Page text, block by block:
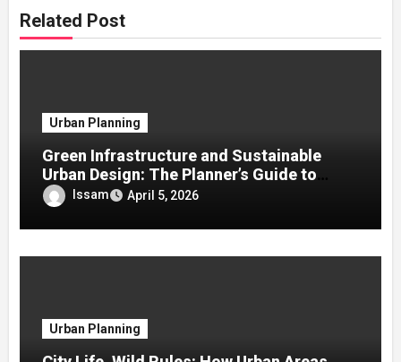
Related Post
Urban Planning
Green Infrastructure and Sustainable
Urban Design: The Planner’s Guide to
Urban Resilience
Issam April 5, 2026
Urban Planning